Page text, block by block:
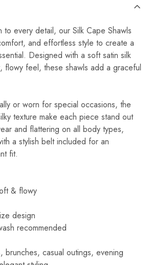
to every detail, our Silk Cape Shawls
and effortless style to create a
Designed with a soft satin silk
flowy feel, these shawls add a graceful
or worn for special occasions, the
texture make each piece stand out
and flattering on all body types,
a stylish belt included for an
fit.
& flowy
design
recommended
brunches, casual outings, evening